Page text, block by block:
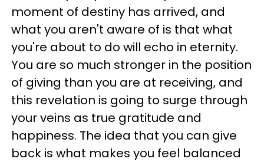
moment of destiny has arrived, and
what you aren't aware of is that what
you're about to do will echo in eternity.
You are so much stronger in the position
of giving than you are at receiving, and
this revelation is going to surge through
your veins as true gratitude and
happiness. The idea that you can give
back is what makes you feel balanced